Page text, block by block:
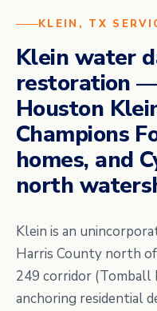
KLEIN, TX
Klein water
restoration
Houston
Champions
homes, and
north
Klein is an
Harris County north
249 corridor (Tomball
anchoring residential